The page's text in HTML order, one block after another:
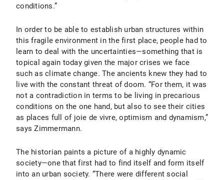
conditions.”
In order to be able to establish urban structures within
this fragile environment in the first place, people had to
learn to deal with the uncertainties—something that is
topical again today given the major crises we face
such as climate change. The ancients knew they had to
live with the constant threat of doom. “For them, it was
not a contradiction in terms to be living in precarious
conditions on the one hand, but also to see their cities
as places full of joie de vivre, optimism and dynamism,”
says Zimmermann.
The historian paints a picture of a highly dynamic
society—one that first had to find itself and form itself
into an urban society. “There were different social